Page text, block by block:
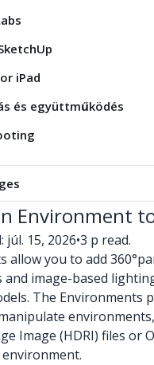
iPad
és együttműködés
Environment
júl. 15, 2026•3 p read.
allow you to add
and image-based
The Environments
Image (HDRI) files or